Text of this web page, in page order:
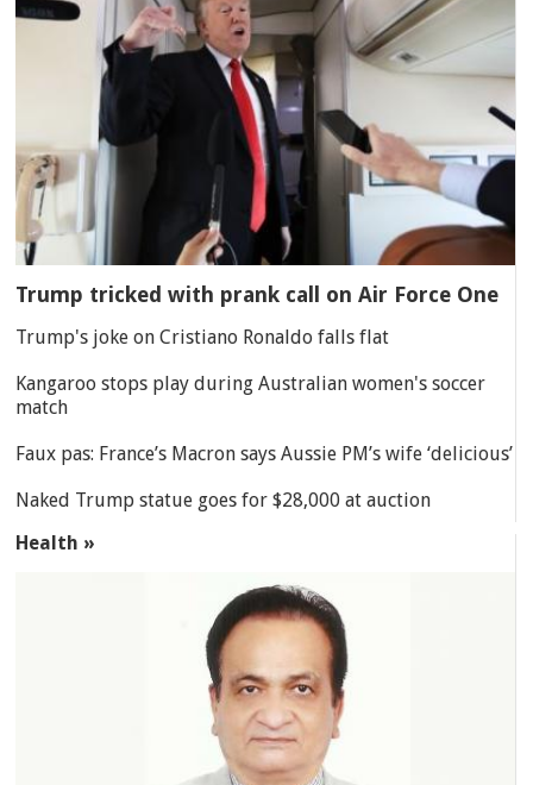
Trump tricked with prank call on Air Force One
Trump's joke on Cristiano Ronaldo falls flat
Kangaroo stops play during Australian women's soccer
match
Faux pas: France’s Macron says Aussie PM’s wife ‘delicious’
Naked Trump statue goes for $28,000 at auction
Health »